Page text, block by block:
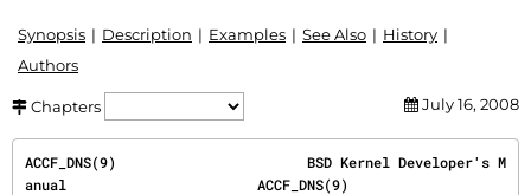
Synopsis Description Examples See Also
History
Authors
Chapters July 16, 2008
ACCF_DNS(9)                       BSD Kernel Developer's M
anual                       ACCF_DNS(9)